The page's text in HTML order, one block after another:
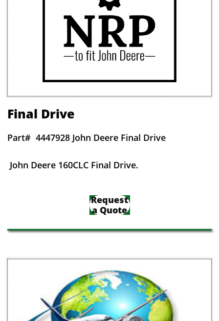
Final Drive
Part# 4447928 John Deere Final Drive
John Deere 160CLC Final Drive.
Request
a Quote